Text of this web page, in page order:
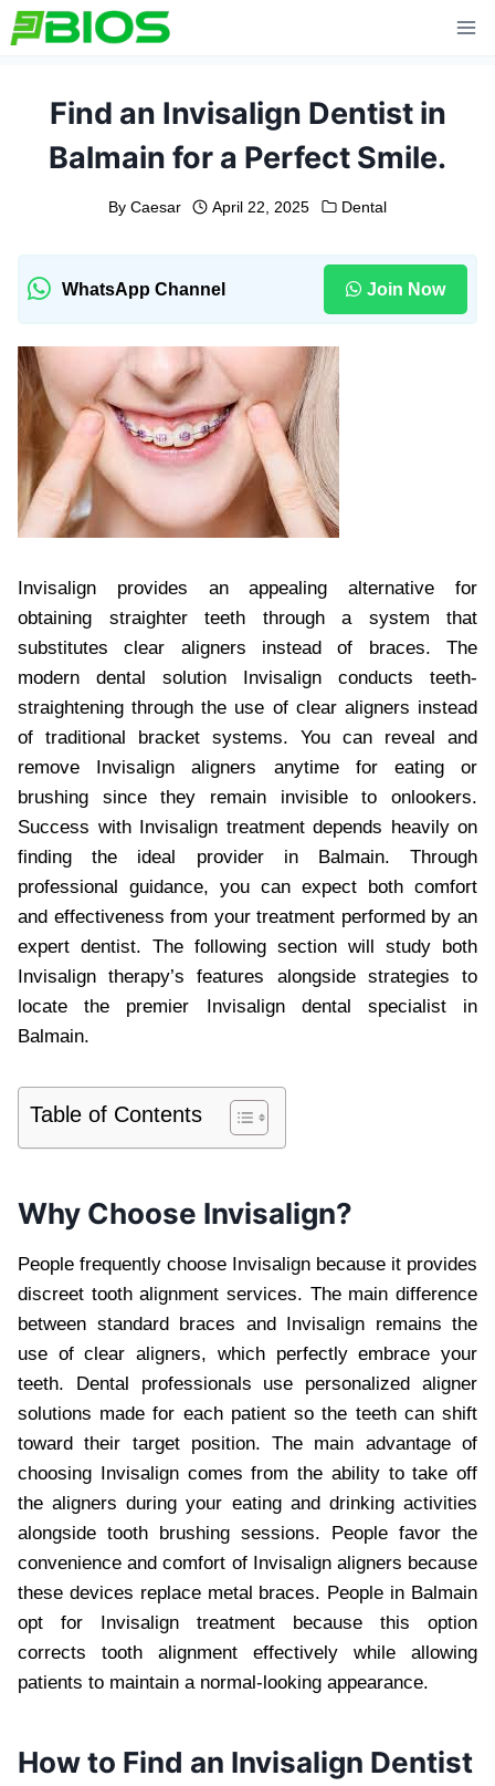
Skip
to
Find an Invisalign Dentist in
Balmain for a Perfect Smile.
By Caesar April 22, 2025 Dental
WhatsApp Channel Join Now
Invisalign provides an appealing alternative for
obtaining straighter teeth through a system that
substitutes clear aligners instead of braces. The
modern dental solution Invisalign conducts teeth-
straightening through the use of clear aligners instead
of traditional bracket systems. You can reveal and
remove Invisalign aligners anytime for eating or
brushing since they remain invisible to onlookers.
Success with Invisalign treatment depends heavily on
finding the ideal provider in Balmain. Through
professional guidance, you can expect both comfort
and effectiveness from your treatment performed by an
expert dentist. The following section will study both
Invisalign therapy’s features alongside strategies to
locate the premier Invisalign dental specialist in
Balmain.
Table of Contents
Why Choose Invisalign?
People frequently choose Invisalign because it provides
discreet tooth alignment services. The main difference
between standard braces and Invisalign remains the
use of clear aligners, which perfectly embrace your
teeth. Dental professionals use personalized aligner
solutions made for each patient so the teeth can shift
toward their target position. The main advantage of
choosing Invisalign comes from the ability to take off
the aligners during your eating and drinking activities
alongside tooth brushing sessions. People favor the
convenience and comfort of Invisalign aligners because
these devices replace metal braces. People in Balmain
opt for Invisalign treatment because this option
corrects tooth alignment effectively while allowing
patients to maintain a normal-looking appearance.
How to Find an Invisalign Dentist